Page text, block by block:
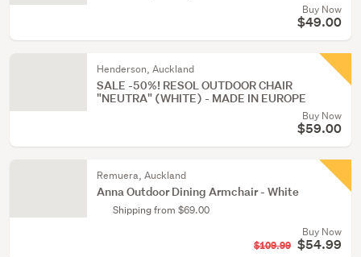
Buy Now
$49.00
Henderson, Auckland
SALE -50%! RESOL OUTDOOR CHAIR
"NEUTRA" (WHITE) - MADE IN EUROPE
Buy Now
$59.00
Remuera, Auckland
Anna Outdoor Dining Armchair - White
Shipping from $69.00
Buy Now
$109.99 $54.99